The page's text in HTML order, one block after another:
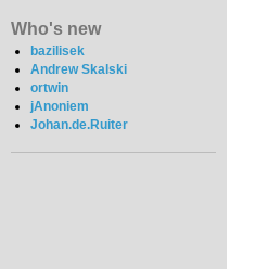
Who's new
bazilisek
Andrew Skalski
ortwin
jAnoniem
Johan.de.Ruiter